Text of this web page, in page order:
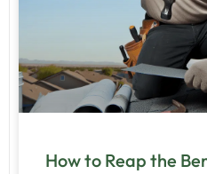
How to Reap the